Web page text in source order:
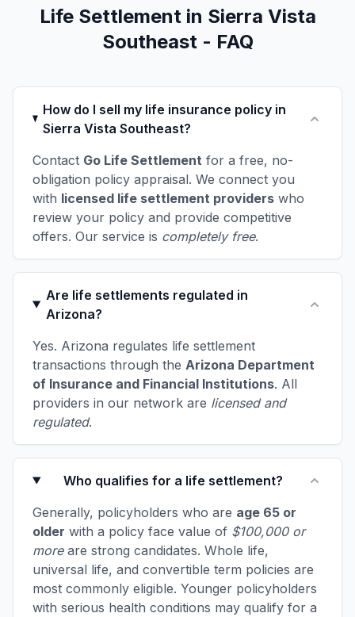
Life Settlement in Sierra Vista
Southeast - FAQ
How do I sell my life insurance policy in
Sierra Vista Southeast?
Contact Go Life Settlement for a free, no-
obligation policy appraisal. We connect you
with licensed life settlement providers who
review your policy and provide competitive
offers. Our service is completely free.
Are life settlements regulated in
Arizona?
Yes. Arizona regulates life settlement
transactions through the Arizona Department
of Insurance and Financial Institutions. All
providers in our network are licensed and
regulated.
Who qualifies for a life settlement?
Generally, policyholders who are age 65 or
older with a policy face value of $100,000 or
moreare strong candidates. Whole life,
universal life, and convertible term policies are
most commonly eligible. Younger policyholders
with serious health conditions may qualify for a